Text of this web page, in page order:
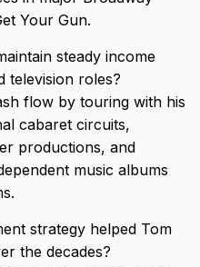
Your Gun.
steady income
television roles?
flow by touring with his
cabaret circuits,
productions, and
music albums
strategy helped Tom
the decades?